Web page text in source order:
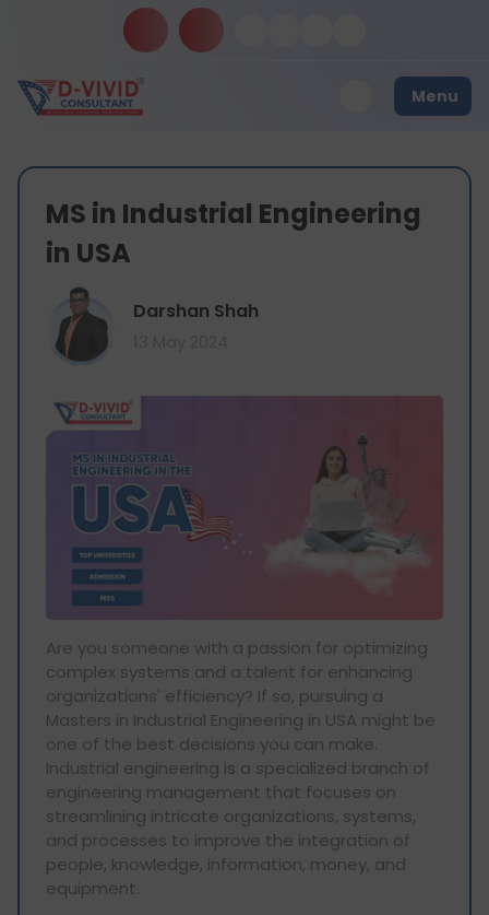
Menu
MS in Industrial Engineering
in USA
Darshan Shah
Are you someone with a passion for optimizing
complex systems and a talent for enhancing
organizations' efficiency? If so, pursuing a
Masters in Industrial Engineering in USA might be
one of the best decisions you can make.
Industrial engineering is a specialized branch of
engineering management that focuses on
streamlining intricate organizations, systems,
and processes to improve the integration of
people, knowledge, information, money, and
equipment.